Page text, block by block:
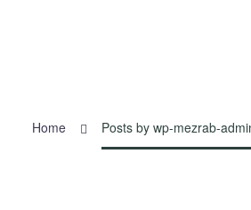
Home Posts by wp-mezrab-